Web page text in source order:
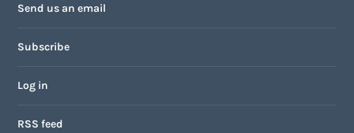
Send us an email
Subscribe
Log in
RSS feed